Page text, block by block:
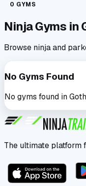
0 GYMS
Ninja Gyms in
Browse ninja and
No Gyms Found
No gyms found in
The ultimate platform